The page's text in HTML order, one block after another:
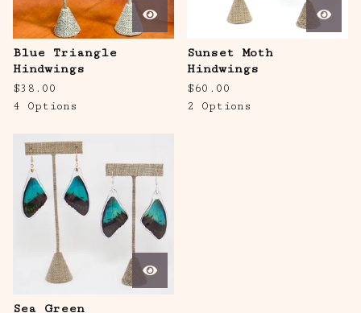
Blue Triangle
Hindwings
$38.00
4 Options
Sunset Moth
Hindwings
$60.00
2 Options
Sea Green